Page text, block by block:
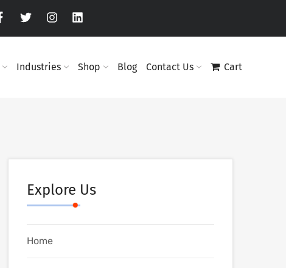
Industries Shop Blog Contact Us Cart
Explore Us
Home